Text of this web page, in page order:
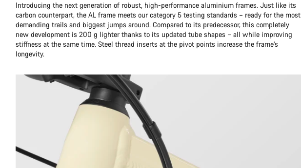
Introducing the next generation of robust, high-performance aluminium frames. Just like its
carbon counterpart, the AL frame meets our category 5 testing standards – ready for the most
demanding trails and biggest jumps around. Compared to its predecessor, this completely
new development is 200 g lighter thanks to its updated tube shapes – all while improving
stiffness at the same time. Steel thread inserts at the pivot points increase the frame’s
longevity.